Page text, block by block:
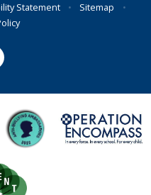
Statement • Sitemap
•